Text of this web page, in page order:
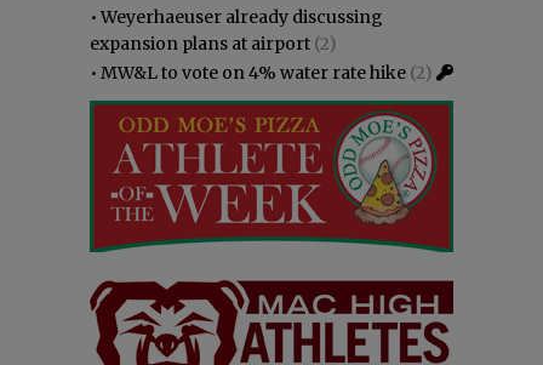
•Weyerhaeuser already discussing
expansion plans at airport (2)
• MW&L to vote on 4% water rate hike (2)